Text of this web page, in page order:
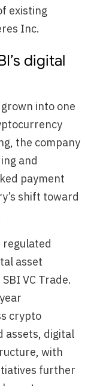
existing
Inc.
digital
into one
the company
and
payment
shift toward
regulated
asset
VC Trade.
crypto
assets, digital
with
further